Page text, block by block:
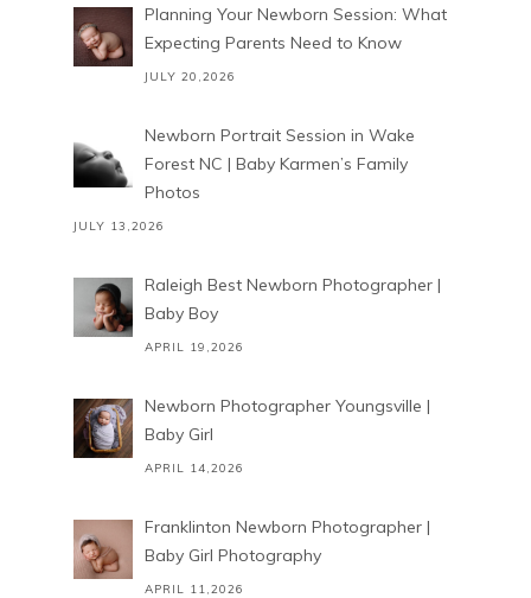
Planning Your Newborn Session: What
Expecting Parents Need to Know
JULY 20,2026
Newborn Portrait Session in Wake
Forest NC | Baby Karmen’s Family
Photos
JULY 13,2026
Raleigh Best Newborn Photographer |
Baby Boy
APRIL 19,2026
Newborn Photographer Youngsville |
Baby Girl
APRIL 14,2026
Franklinton Newborn Photographer |
Baby Girl Photography
APRIL 11,2026